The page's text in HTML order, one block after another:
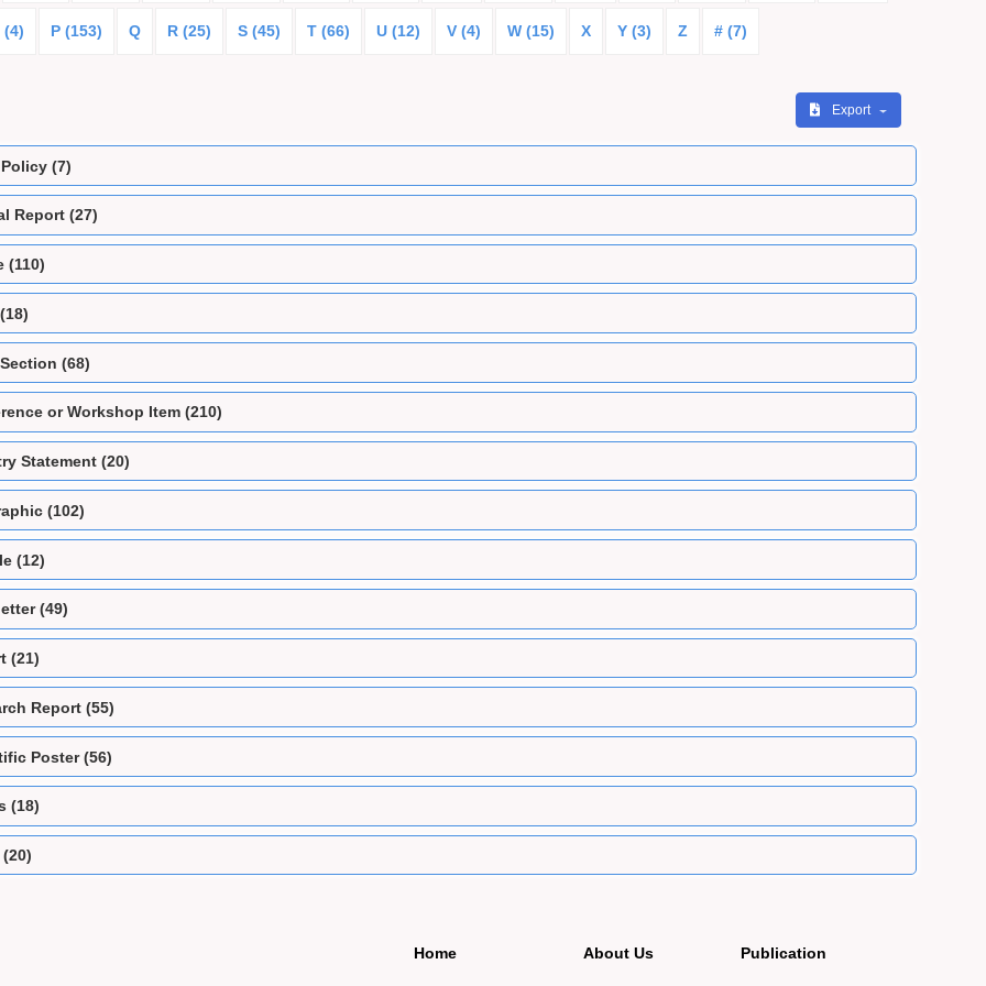
(4) P (153) Q R (25) S (45) T (66) U (12) V (4) W (15) X Y (3) Z # (7)
Export
(7)
Report (27)
(110)
(68)
or Workshop Item (210)
Statement (20)
(102)
(12)
(49)
(21)
Report (55)
Poster (56)
(18)
Home About Us Publication